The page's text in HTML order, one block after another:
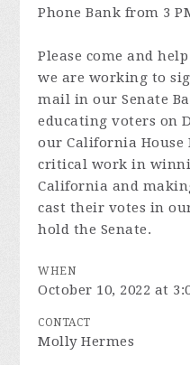
Phone Bank from 3
Please come and
we are working to
mail in our Senate
educating voters on
our California
critical work in
California and
cast their votes in
hold the Senate.
WHEN
October 10, 2022 at
CONTACT
Molly Hermes